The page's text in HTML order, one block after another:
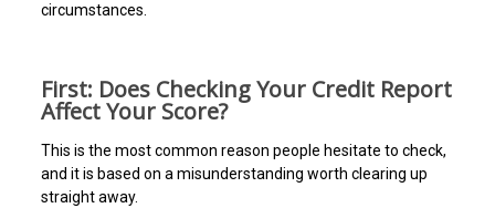
circumstances.
First: Does Checking Your Credit Report
Affect Your Score?
This is the most common reason people hesitate to check,
and it is based on a misunderstanding worth clearing up
straight away.